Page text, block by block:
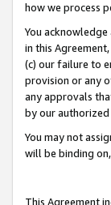
how we process
You
in this
(c) our failure to
provision or any
any approvals
by our
You may not
will be binding
This Agreement